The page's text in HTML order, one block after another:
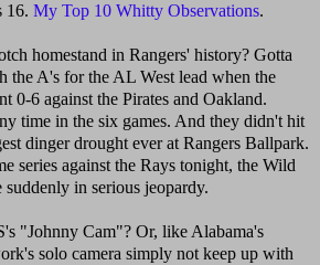
16. My Top 10 Whitty Observations.
homestand in Rangers' history? Gotta
the A's for the AL West lead when the
0-6 against the Pirates and Oakland.
time in the six games. And they didn't hit
dinger drought ever at Rangers Ballpark.
series against the Rays tonight, the Wild
in serious jeopardy.
"Johnny Cam"? Or, like Alabama's
solo camera simply not keep up with